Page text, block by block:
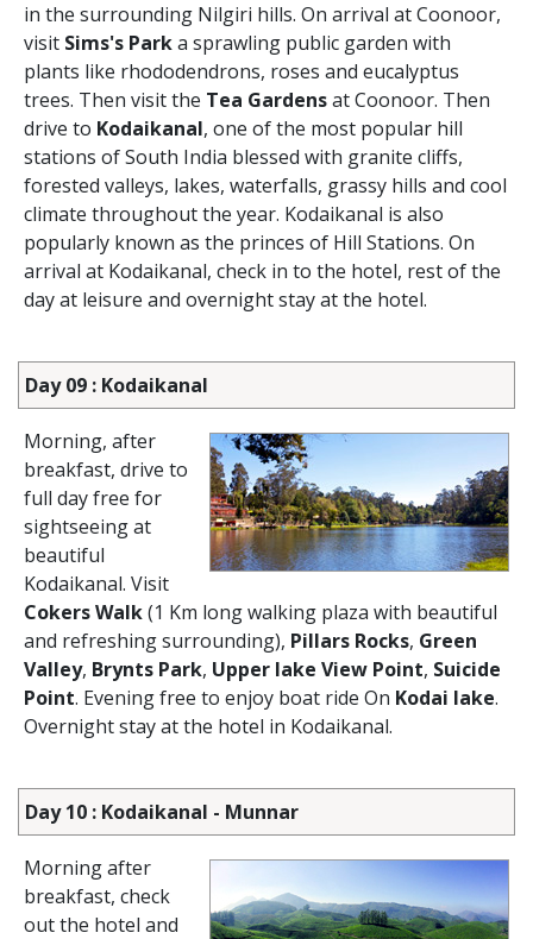
in the surrounding Nilgiri hills. On arrival at Coonoor,
visit Sims's Parka sprawling public garden with
plants like rhododendrons, roses and eucalyptus
trees. Then visit the Tea Gardensat Coonoor. Then
drive to Kodaikanal, one of the most popular hill
stations of South India blessed with granite cliffs,
forested valleys, lakes, waterfalls, grassy hills and cool
climate throughout the year. Kodaikanal is also
popularly known as the princes of Hill Stations. On
arrival at Kodaikanal, check in to the hotel, rest of the
day at leisure and overnight stay at the hotel.
Day 09 : Kodaikanal
Morning, after
breakfast, drive to
full day free for
sightseeing at
beautiful
Kodaikanal. Visit
Cokers Walk(1 Km long walking plaza with beautiful
and refreshing surrounding), Pillars Rocks, Green
Valley, Brynts Park, Upper lake View Point, Suicide
Point. Evening free to enjoy boat ride On Kodai lake.
Overnight stay at the hotel in Kodaikanal.
Day 10 : Kodaikanal - Munnar
Morning after
breakfast, check
out the hotel and